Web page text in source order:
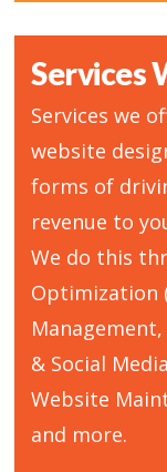
Services
Services we
website
forms of
revenue to
We do this
Optimization
& Social
Website
and more.